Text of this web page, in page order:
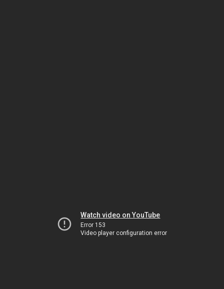
Watch video on YouTube
Error 153
Video player configuration error